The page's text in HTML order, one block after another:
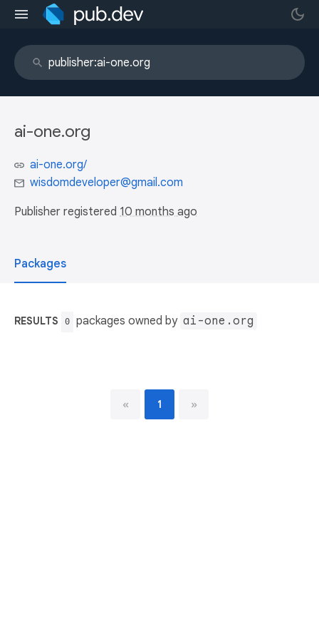
ai-one.org
ai-one.org/
wisdomdeveloper@gmail.com
Publisher registered 10 months ago
Packages
RESULTS 0 packages owned by ai-one.org
« 1 »